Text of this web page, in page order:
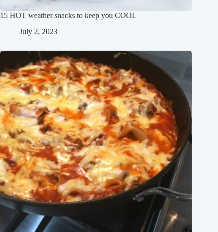
15 HOT weather snacks to keep you COOL
July 2, 2023